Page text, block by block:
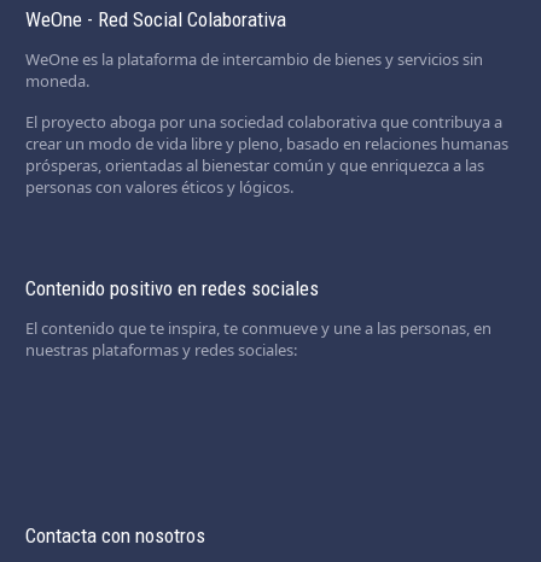
WeOne - Red Social Colaborativa
WeOne es la plataforma de intercambio de bienes y servicios sin
moneda.
El proyecto aboga por una sociedad colaborativa que contribuya a
crear un modo de vida libre y pleno, basado en relaciones humanas
prósperas, orientadas al bienestar común y que enriquezca a las
personas con valores éticos y lógicos.
Contenido positivo en redes sociales
El contenido que te inspira, te conmueve y une a las personas, en
nuestras plataformas y redes sociales:
Contacta con nosotros